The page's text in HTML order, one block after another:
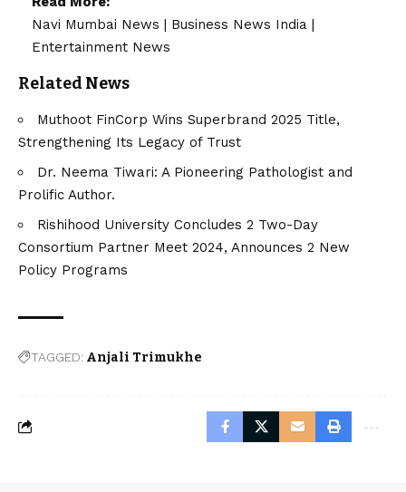
Navi Mumbai News
Business News India
Entertainment News
Related News
Muthoot FinCorp Wins Superbrand 2025 Title,
Strengthening Its Legacy of Trust
Dr. Neema Tiwari: A Pioneering Pathologist and
Prolific Author.
Rishihood University Concludes 2 Two-Day
Consortium Partner Meet 2024, Announces 2 New
Policy Programs
TAGGED: Anjali Trimukhe